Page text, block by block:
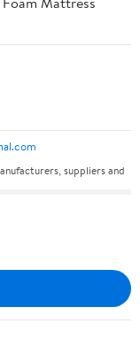
suppliers and